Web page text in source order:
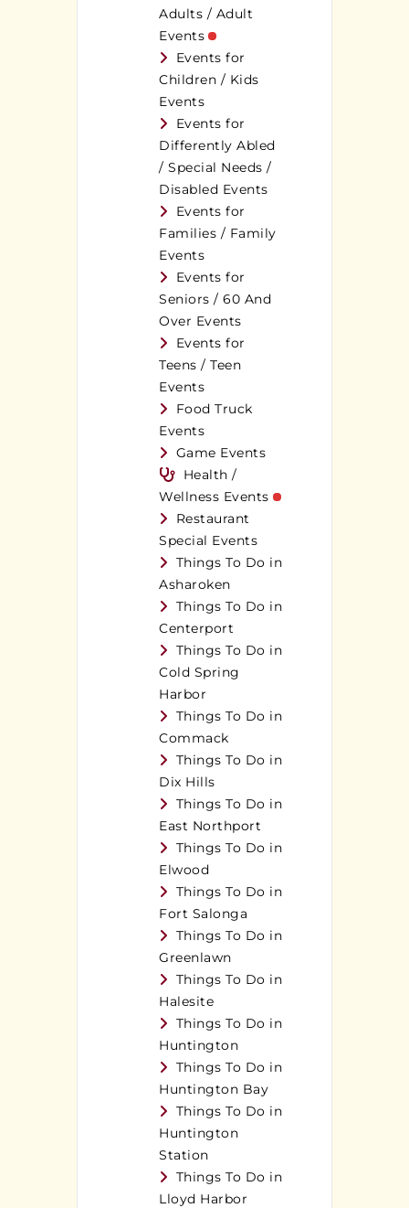
Adults / Adult
Events
Events for
Children / Kids
Events
Events for
Differently Abled
/ Special Needs /
Disabled Events
Events for
Families / Family
Events
Events for
Seniors / 60 And
Over Events
Events for
Teens / Teen
Events
Food Truck
Events
Game Events
Health /
Wellness Events
Restaurant
Special Events
Things To Do in
Asharoken
Things To Do in
Centerport
Things To Do in
Cold Spring
Harbor
Things To Do in
Commack
Things To Do in
Dix Hills
Things To Do in
East Northport
Things To Do in
Elwood
Things To Do in
Fort Salonga
Things To Do in
Greenlawn
Things To Do in
Halesite
Things To Do in
Huntington
Things To Do in
Huntington Bay
Things To Do in
Huntington
Station
Things To Do in
Lloyd Harbor